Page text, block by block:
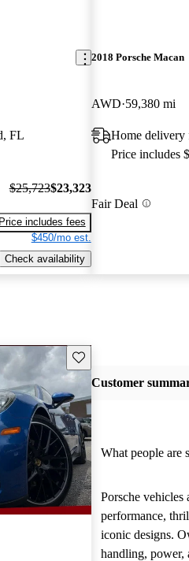
FL
$25,723$23,323
Price includes fees
$450/mo est.
Check availability
2018 Porsche Macan
AWD 59,380 mi
Home
Price includes
Fair Deal
Save this listing
Customer
What people are
Porsche
performance,
iconic designs.
handling, power,